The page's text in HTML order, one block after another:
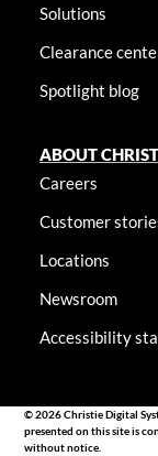
Solutions
Clearance
Spotlight blog
ABOUT
Careers
Customer
Locations
Newsroom
Accessibility
© 2026 Christie Digital
presented on this site is
without notice.